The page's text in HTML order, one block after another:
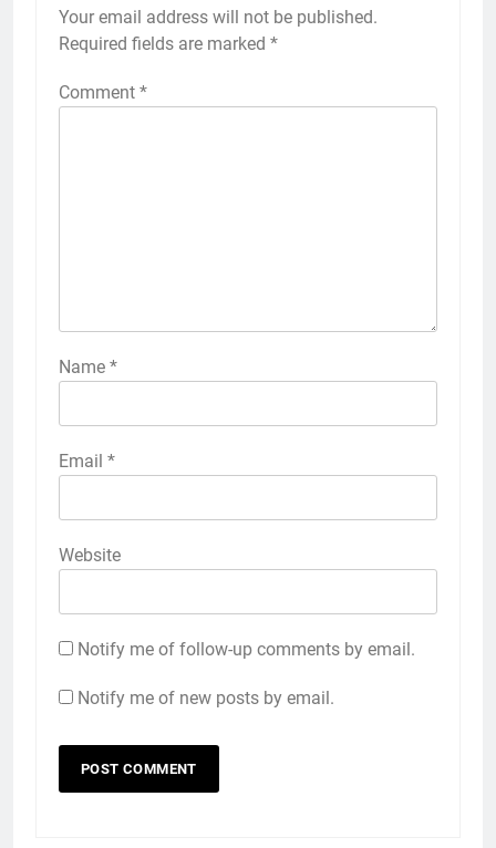
Your email address will not be published.
Required fields are marked *
Comment *
Name *
Email *
Website
Notify me of follow-up comments by email.
Notify me of new posts by email.